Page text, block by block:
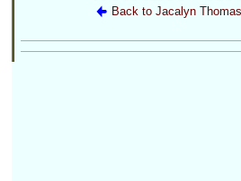
Back to Jacalyn